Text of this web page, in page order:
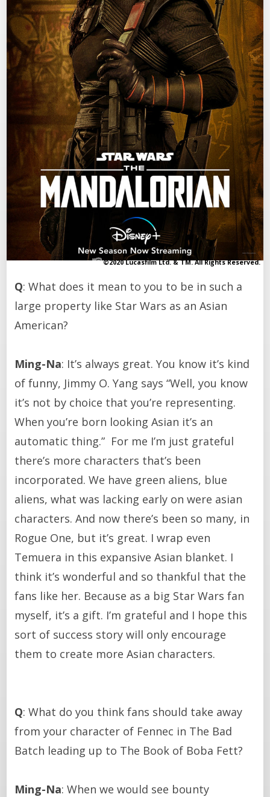
©2020 Lucasfilm Ltd. & TM. All Rights Reserved.
Q: What does it mean to you to be in such a
large property like Star Wars as an Asian
American?
Ming-Na: It’s always great. You know it’s kind
of funny, Jimmy O. Yang says “Well, you know
it’s not by choice that you’re representing.
When you’re born looking Asian it’s an
automatic thing.” For me I’m just grateful
there’s more characters that’s been
incorporated. We have green aliens, blue
aliens, what was lacking early on were asian
characters. And now there’s been so many, in
Rogue One, but it’s great. I wrap even
Temuera in this expansive Asian blanket. I
think it’s wonderful and so thankful that the
fans like her. Because as a big Star Wars fan
myself, it’s a gift. I’m grateful and I hope this
sort of success story will only encourage
them to create more Asian characters.
Q: What do you think fans should take away
from your character of Fennec in The Bad
Batch leading up to The Book of Boba Fett?
Ming-Na: When we would see bounty